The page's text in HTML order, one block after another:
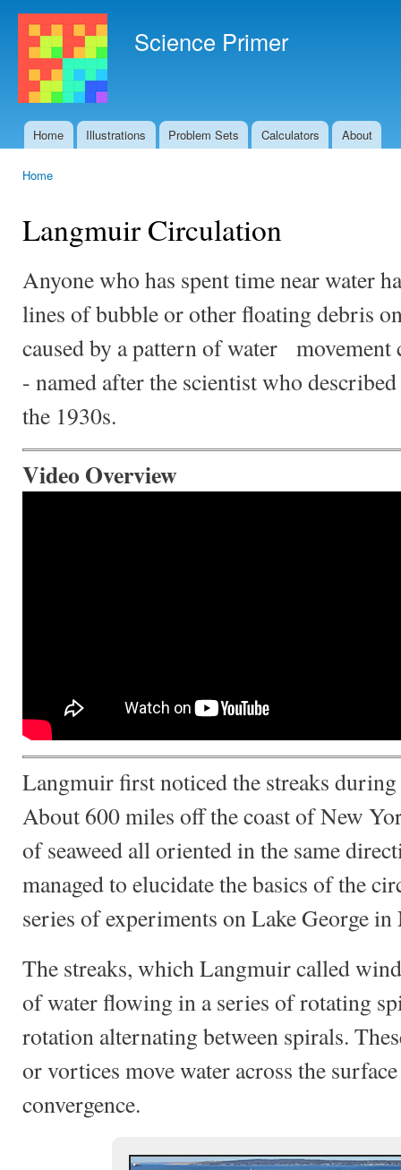
Science Primer
Main menu
Home Illustrations Problem Sets Calculators About
Home
Langmuir Circulation
Anyone who has spent time near water
lines of bubble or other floating debris
caused by a pattern of water
- named after the scientist who
the 1930s.
Video Overview
Langmuir first noticed the streaks
About 600 miles off the coast of New
of seaweed all oriented in the same
managed to elucidate the basics of the
series of experiments on Lake George
The streaks, which Langmuir called
of water flowing in a series of rotating
rotation alternating between spirals.
or vortices move water across the
convergence.